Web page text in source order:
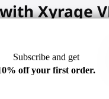
Xyrage
with multiple
with magnetic